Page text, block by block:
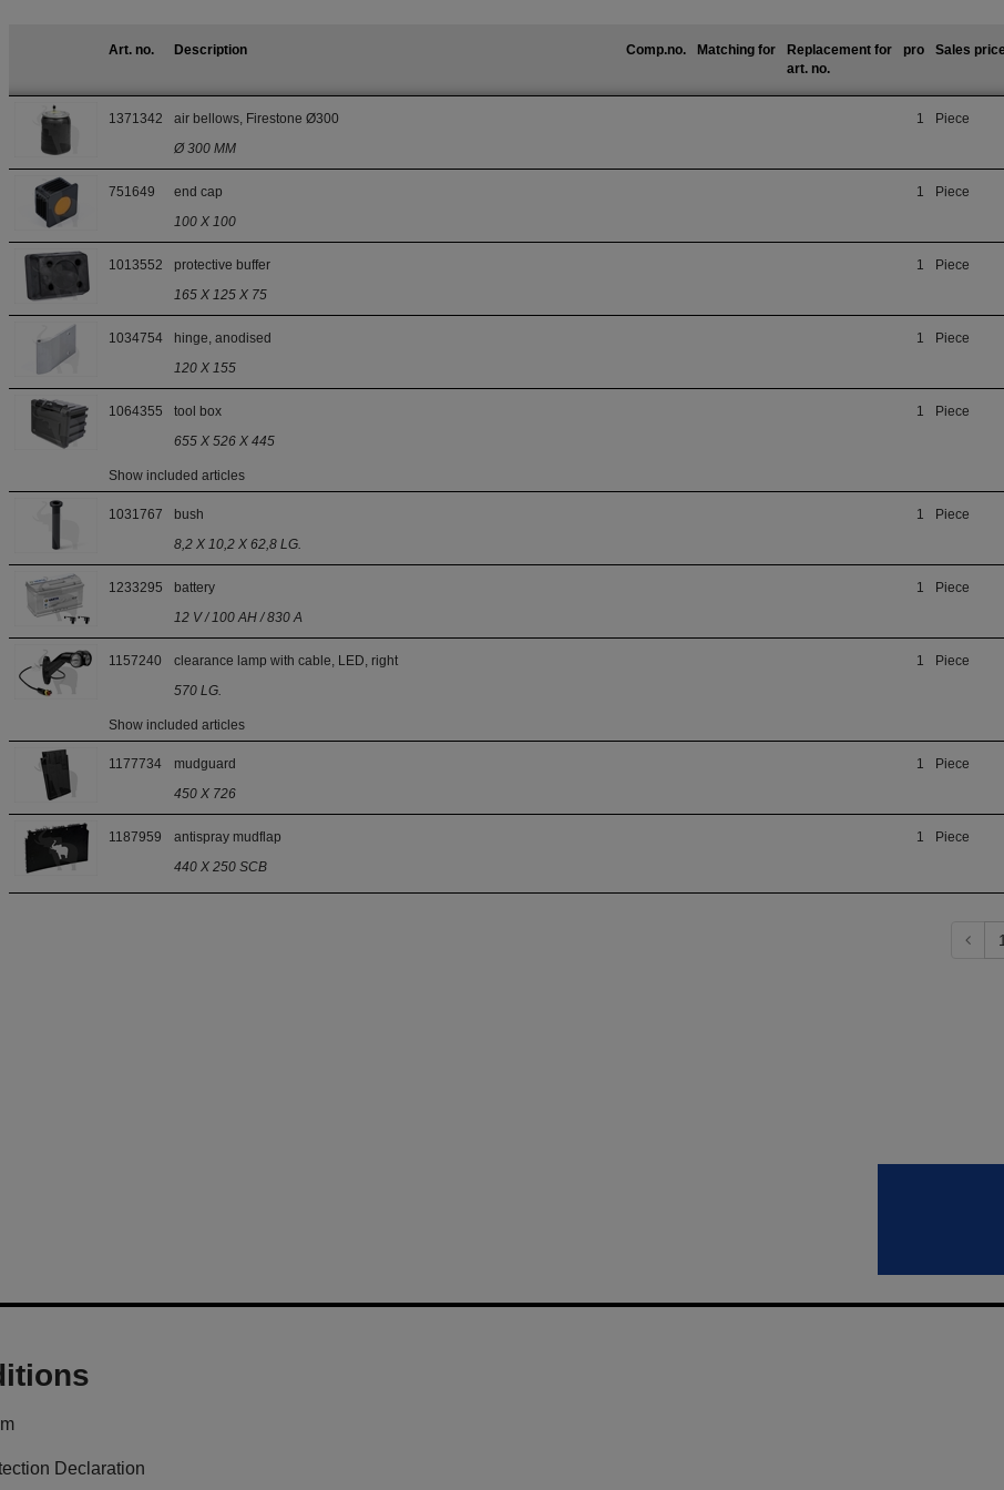
Art. no. Description Comp.no. Matching for
Replacement for
art. no.
pro Sales
1371342
air bellows, Firestone Ø300
Ø 300 MM
1 Piece
751649
end cap
100 X 100
1 Piece
1013552
protective buffer
165 X 125 X 75
1 Piece
1034754
hinge, anodised
120 X 155
1 Piece
1064355
tool box
655 X 526 X 445
1 Piece
Show included articles
1031767
bush
8,2 X 10,2 X 62,8 LG.
1 Piece
1233295
battery
12 V / 100 AH / 830 A
1 Piece
1157240
clearance lamp with cable, LED, right
570 LG.
1 Piece
Show included articles
1177734
mudguard
450 X 726
1 Piece
1187959
antispray mudflap
440 X 250 SCB
1 Piece
Declaration